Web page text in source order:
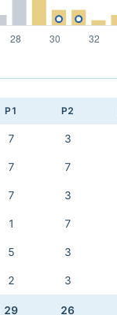
P1 P2
7 3
7 7
7 3
1 7
5 3
2 3
29 26